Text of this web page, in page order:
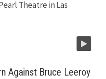
Theatre in Las
Against Bruce Leeroy